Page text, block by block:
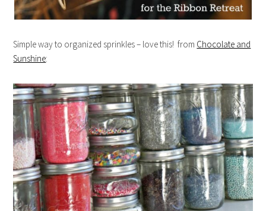
Simple way to organized sprinkles – love this! from Chocolate and
Sunshine: